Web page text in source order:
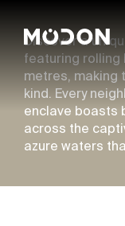
Discover a
featuring rolling
metres, making
kind. Every
enclave boasts
across the
azure waters